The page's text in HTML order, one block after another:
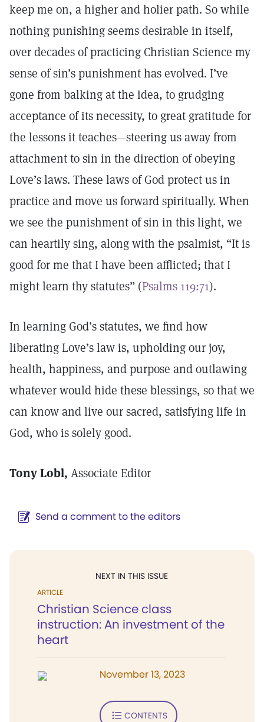
keep me on, a higher and holier path. So while
nothing punishing seems desirable in itself,
over decades of practicing Christian Science my
sense of sin’s punishment has evolved. I’ve
gone from balking at the idea, to grudging
acceptance of its necessity, to great gratitude for
the lessons it teaches—steering us away from
attachment to sin in the direction of obeying
Love’s laws. These laws of God protect us in
practice and move us forward spiritually. When
we see the punishment of sin in this light, we
can heartily sing, along with the psalmist, “It is
good for me that I have been afflicted; that I
might learn thy statutes” (Psalms 119:71).
In learning God’s statutes, we find how
liberating Love’s law is, upholding our joy,
health, happiness, and purpose and outlawing
whatever would hide these blessings, so that we
can know and live our sacred, satisfying life in
God, who is solely good.
Tony Lobl, Associate Editor
Send a comment to the editors
NEXT IN THIS ISSUE
ARTICLE
Christian Science class
instruction: An investment of the
heart
November 13, 2023
CONTENTS